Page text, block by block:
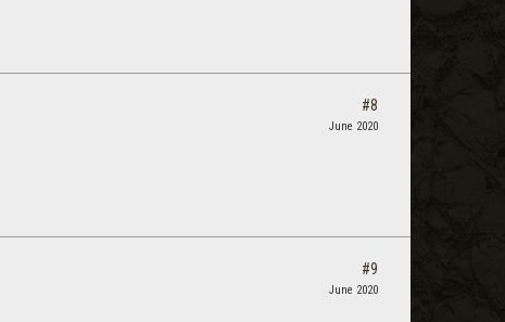
#8
June 2020
#9
June 2020